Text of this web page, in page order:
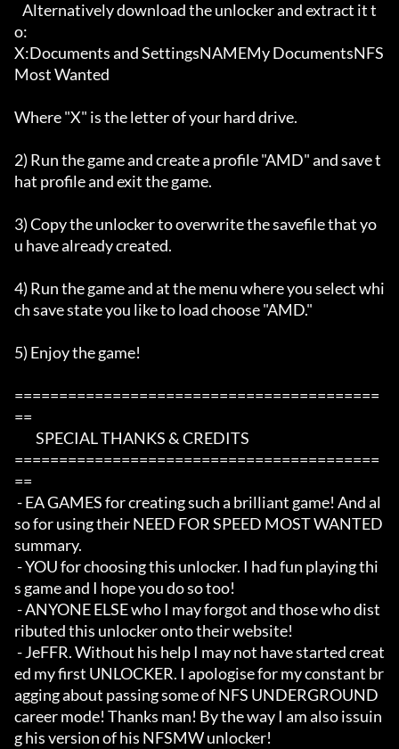
o:
X:Documents and SettingsNAMEMy DocumentsNFS
Most Wanted
Where "X" is the letter of your hard drive.
2) Run the game and create a profile "AMD" and save t
hat profile and exit the game.
3) Copy the unlocker to overwrite the savefile that yo
u have already created.
4) Run the game and at the menu where you select whi
ch save state you like to load choose "AMD."
5) Enjoy the game!
=========================================
==
=========================================
==
so for using their NEED FOR SPEED MOST WANTED
summary.
s game and I hope you do so too!
ributed this unlocker onto their website!
ed my first UNLOCKER. I apologise for my constant br
agging about passing some of NFS UNDERGROUND
career mode! Thanks man! By the way I am also issuin
g his version of his NFSMW unlocker!